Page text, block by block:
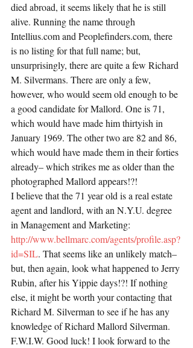
died abroad, it seems likely that he is still
alive. Running the name through
Intellius.com and Peoplefinders.com, there
is no listing for that full name; but,
unsurprisingly, there are quite a few Richard
M. Silvermans. There are only a few,
however, who would seem old enough to be
a good candidate for Mallord. One is 71,
which would have made him thirtyish in
January 1969. The other two are 82 and 86,
which would have made them in their forties
already– which strikes me as older than the
photographed Mallord appears!?!
I believe that the 71 year old is a real estate
agent and landlord, with an N.Y.U. degree
in Management and Marketing:
http://www.bellmarc.com/agents/profile.asp?
id=SIL. That seems like an unlikely match–
but, then again, look what happened to Jerry
Rubin, after his Yippie days!?! If nothing
else, it might be worth your contacting that
Richard M. Silverman to see if he has any
knowledge of Richard Mallord Silverman.
F.W.I.W. Good luck! I look forward to the